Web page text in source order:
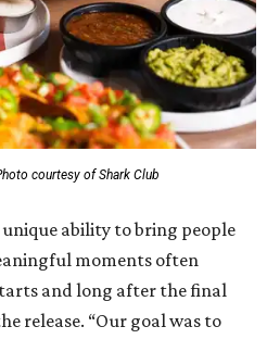
courtesy of Shark Club
unique ability to bring people
moments often
and long after the final
release. “Our goal was to